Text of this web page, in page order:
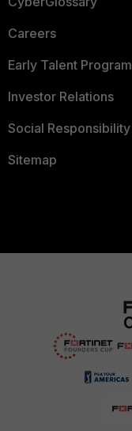
Careers
Early Talent Program
Investor Relations
Social Responsibility
Sitemap